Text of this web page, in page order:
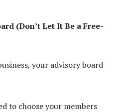
(Don’t Let It Be a Free-
your advisory board
to choose your members